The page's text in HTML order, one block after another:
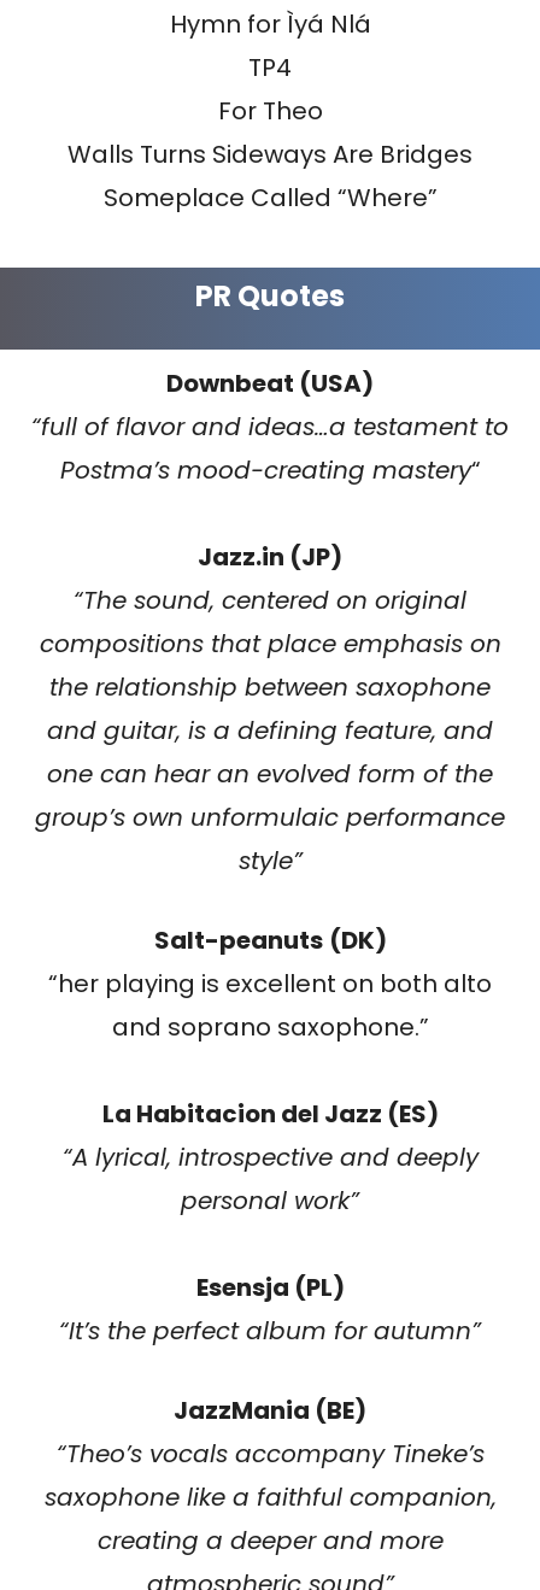
Hymn for Ìyá Nlá
TP4
For Theo
Walls Turns Sideways Are Bridges
Someplace Called “Where”
PR Quotes
Downbeat (USA)
“full of flavor and ideas…a testament to
Postma’s mood-creating mastery“
Jazz.in (JP)
“The sound, centered on original
compositions that place emphasis on
the relationship between saxophone
and guitar, is a defining feature, and
one can hear an evolved form of the
group’s own unformulaic performance
style”
Salt-peanuts (DK)
“her playing is excellent on both alto
and soprano saxophone.”
La Habitacion del Jazz (ES)
“A lyrical, introspective and deeply
personal work”
Esensja (PL)
“It’s the perfect album for autumn”
JazzMania (BE)
“Theo’s vocals accompany Tineke’s
saxophone like a faithful companion,
creating a deeper and more